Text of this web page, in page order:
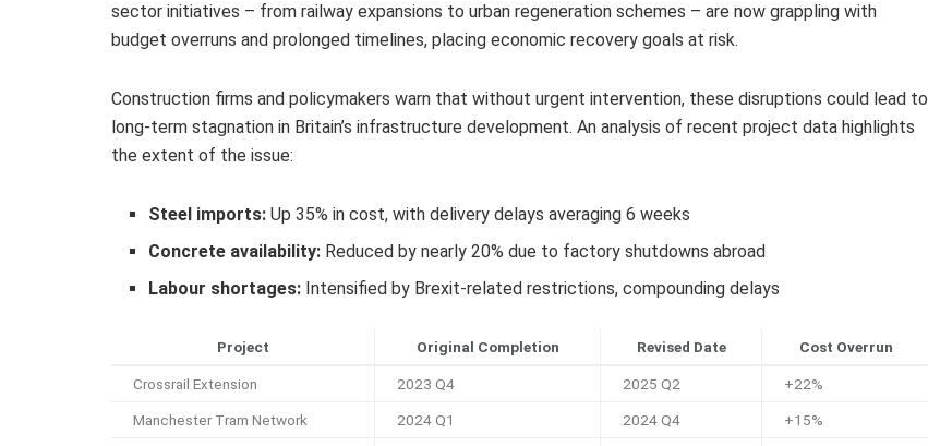
sector initiatives – from railway expansions to urban regeneration schemes – are now grappling with
budget overruns and prolonged timelines, placing economic recovery goals at risk.
Construction firms and policymakers warn that without urgent intervention, these disruptions could lead to
long-term stagnation in Britain’s infrastructure development. An analysis of recent project data highlights
the extent of the issue:
Steel imports: Up 35% in cost, with delivery delays averaging 6 weeks
Concrete availability: Reduced by nearly 20% due to factory shutdowns abroad
Labour shortages: Intensified by Brexit-related restrictions, compounding delays
Project Original Completion Revised Date Cost Overrun
Crossrail Extension 2023 Q4 2025 Q2 +22%
Manchester Tram Network 2024 Q1 2024 Q4 +15%